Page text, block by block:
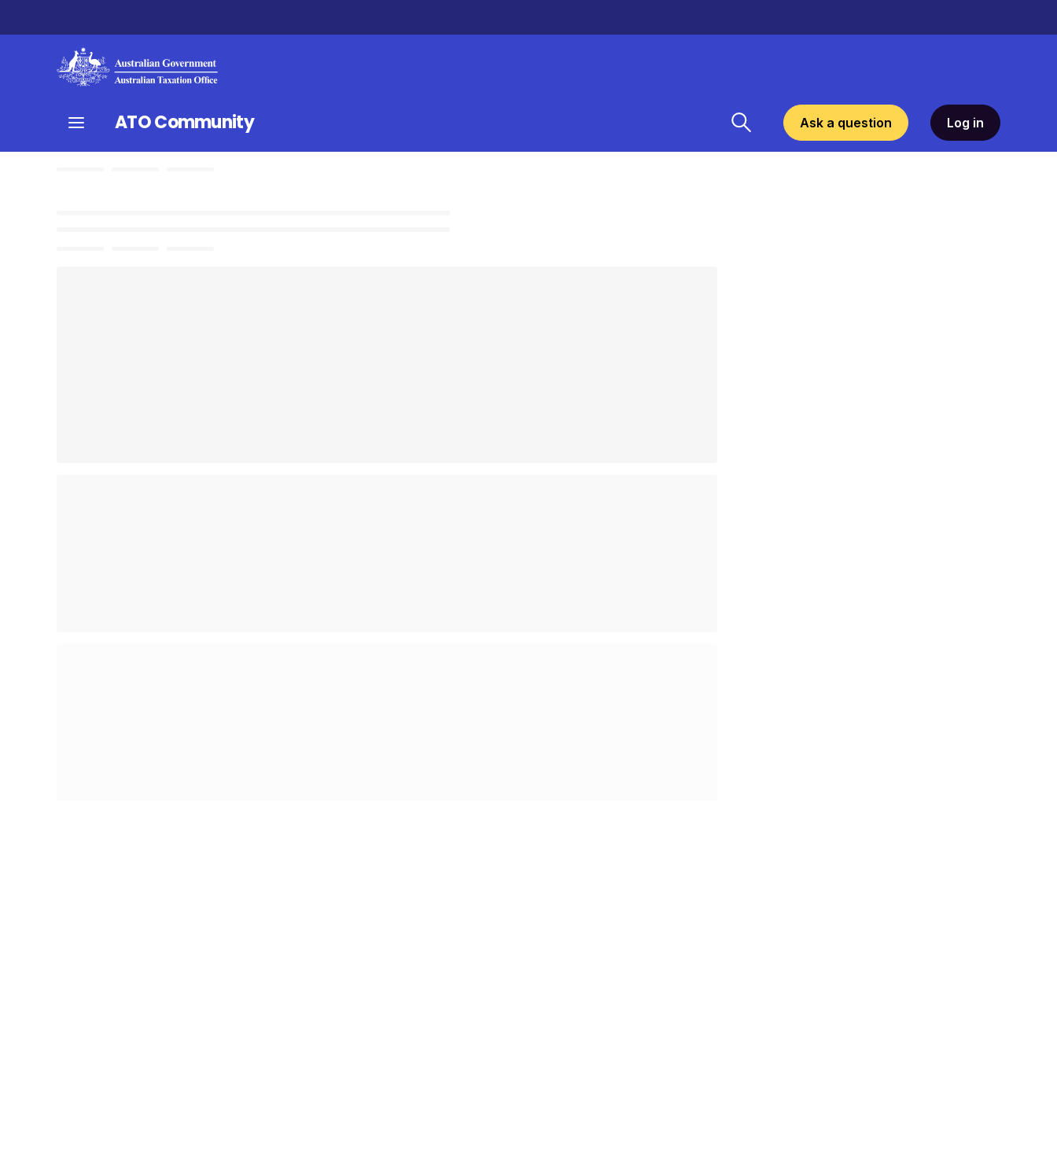
ATO Community Ask a question Log in